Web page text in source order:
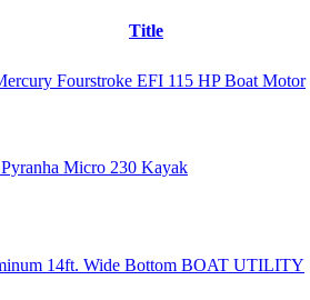
Title
Fourstroke EFI 115 HP Boat Motor
Micro 230 Kayak
14ft. Wide Bottom BOAT UTILITY